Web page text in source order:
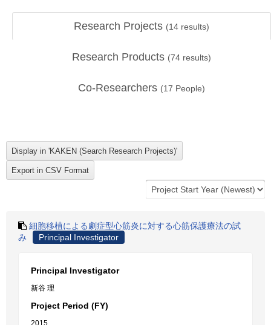
Research Projects (14 results)
Research Products (74 results)
Co-Researchers (17 People)
細胞移植による劇症型心筋炎に対する心筋保護療法の試
み
Principal Investigator
Principal Investigator
新谷 理
Project Period (FY)
2015